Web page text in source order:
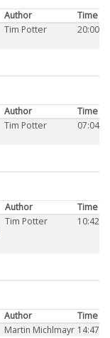
Author
Time
Tim Potter 20:00
Author
Time
Tim Potter 07:04
Author
Time
Tim Potter 10:42
Author
Time
Martin Michlmayr 14:47